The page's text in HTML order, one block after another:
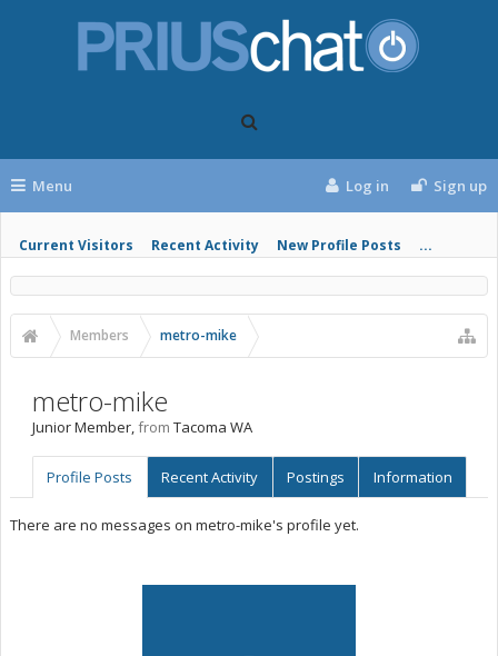
Menu
Current Visitors Recent Activity New Profile Posts ...
Log in Sign up
Members metro-mike
metro-mike
Junior Member,from Tacoma WA
Profile Posts Recent Activity Postings Information
There are no messages on metro-mike's profile yet.